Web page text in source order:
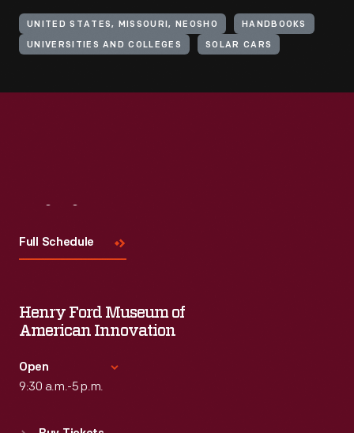
UNITED STATES, MISSOURI, NEOSHO HANDBOOKS
UNIVERSITIES AND COLLEGES SOLAR CARS
Full Schedule
Henry Ford Museum of
American Innovation
Open
9:30 a.m.-5 p.m.